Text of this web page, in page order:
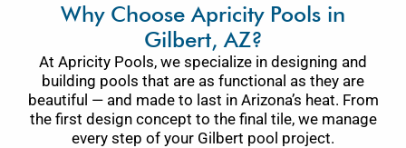
Why Choose Apricity Pools in
Gilbert, AZ?
At Apricity Pools, we specialize in designing and
building pools that are as functional as they are
beautiful — and made to last in Arizona’s heat. From
the first design concept to the final tile, we manage
every step of your Gilbert pool project.